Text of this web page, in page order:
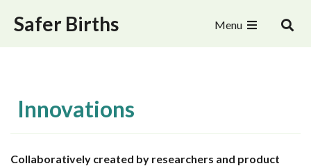
Safer Births Menu
Innovations
Collaboratively created by researchers and product